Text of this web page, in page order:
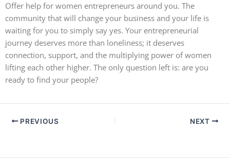
Offer help for women entrepreneurs around you. The
community that will change your business and your life is
waiting for you to simply say yes. Your entrepreneurial
journey deserves more than loneliness; it deserves
connection, support, and the multiplying power of women
lifting each other higher. The only question left is: are you
ready to find your people?
PREVIOUS NEXT